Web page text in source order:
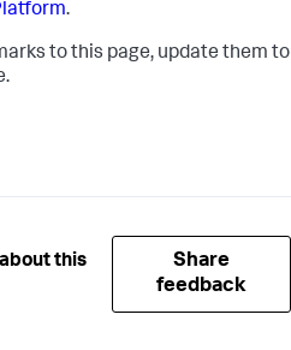
.
to this page, update them to
this
Share
feedback